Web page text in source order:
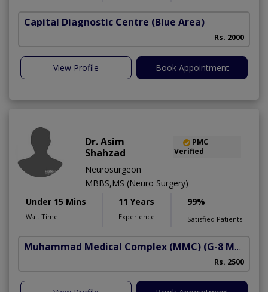
Capital Diagnostic Centre (Blue Area)
Rs. 2000
View Profile Book Appointment
Dr. Asim
Shahzad
PMC
Verified
Neurosurgeon
MBBS,MS (Neuro Surgery)
Under 15 Mins
Wait Time
11 Years
Experience
99%
Satisfied Patients
Muhammad Medical Complex (MMC) (G-8 Markaz)
Rs. 2500